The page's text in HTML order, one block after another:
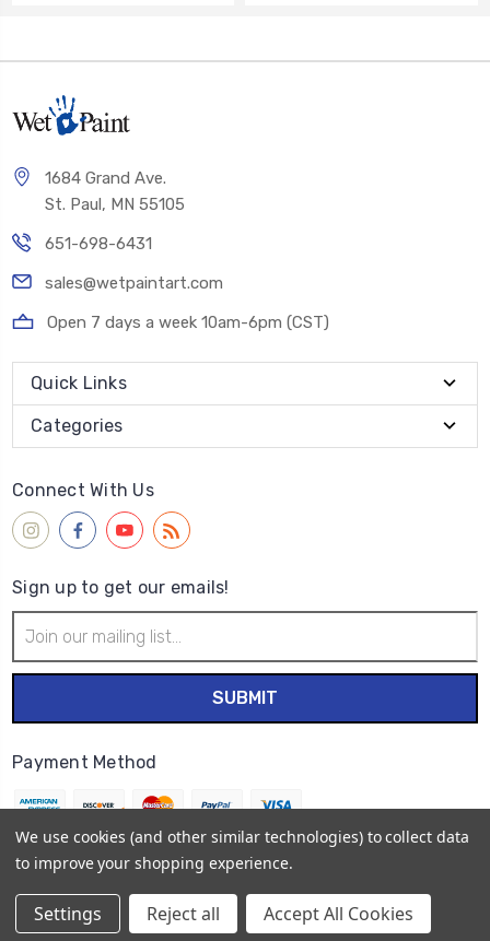
1684 Grand Ave.
St. Paul, MN 55105
651-698-6431
sales@wetpaintart.com
Open 7 days a week 10am-6pm (CST)
Quick Links
Categories
Connect With Us
Sign up to get our emails!
Address
Payment Method
Sitemap
We use cookies (and other similar technologies) to collect data
to improve your shopping experience.
Settings Reject all Accept All Cookies